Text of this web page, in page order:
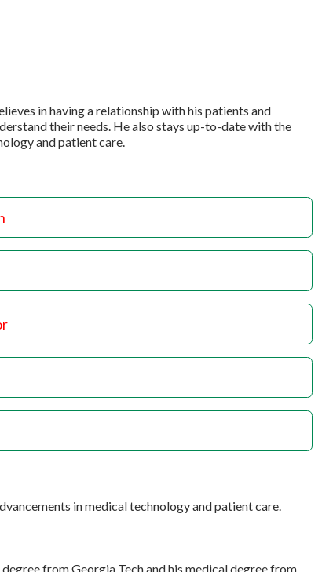
in having a relationship with his patients and
their needs. He also stays up-to-date with the
and patient care.
in medical technology and patient care.
from Georgia Tech and his medical degree from